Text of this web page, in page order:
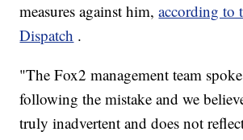
measures against him,according to
Dispatch .
"The Fox2 management team
following the mistake and we
truly inadvertent and does not